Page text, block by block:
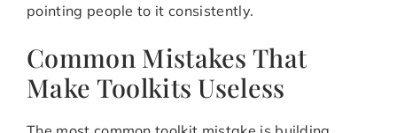
pointing people to it consistently.
Common Mistakes That
Make Toolkits Useless